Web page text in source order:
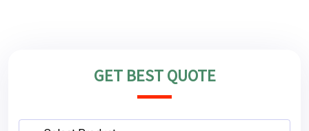
GET BEST QUOTE